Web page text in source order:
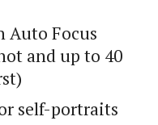
Auto Focus
and up to 40
self-portraits